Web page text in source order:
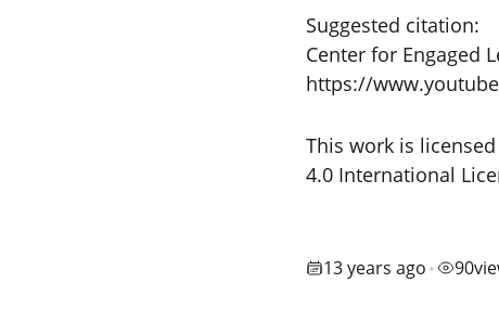
Suggested citation:
Center for Engaged
https://
This work is
4.0 International
13 years ago • 90